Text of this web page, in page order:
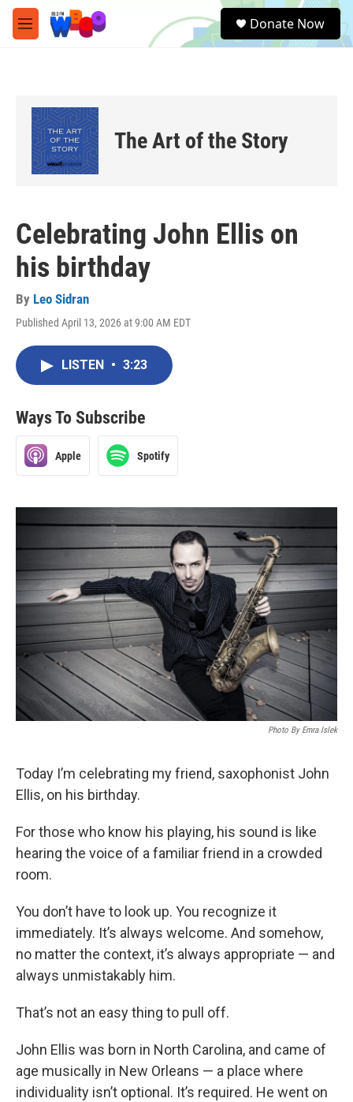
Skip to main content
M
e
e
a
Donate Now
The Art of the Story
Celebrating John Ellis on
his birthday
By Leo Sidran
Published April 13, 2026 at 9:00 AM EDT
LISTEN • 3:23
Ways To Subscribe
Apple Spotify
Photo By Emra Islek
Today I’m celebrating my friend, saxophonist John
Ellis, on his birthday.
For those who know his playing, his sound is like
hearing the voice of a familiar friend in a crowded
room.
You don’t have to look up. You recognize it
immediately. It’s always welcome. And somehow,
no matter the context, it’s always appropriate — and
always unmistakably him.
That’s not an easy thing to pull off.
John Ellis was born in North Carolina, and came of
age musically in New Orleans — a place where
individuality isn’t optional. It’s required. He went on